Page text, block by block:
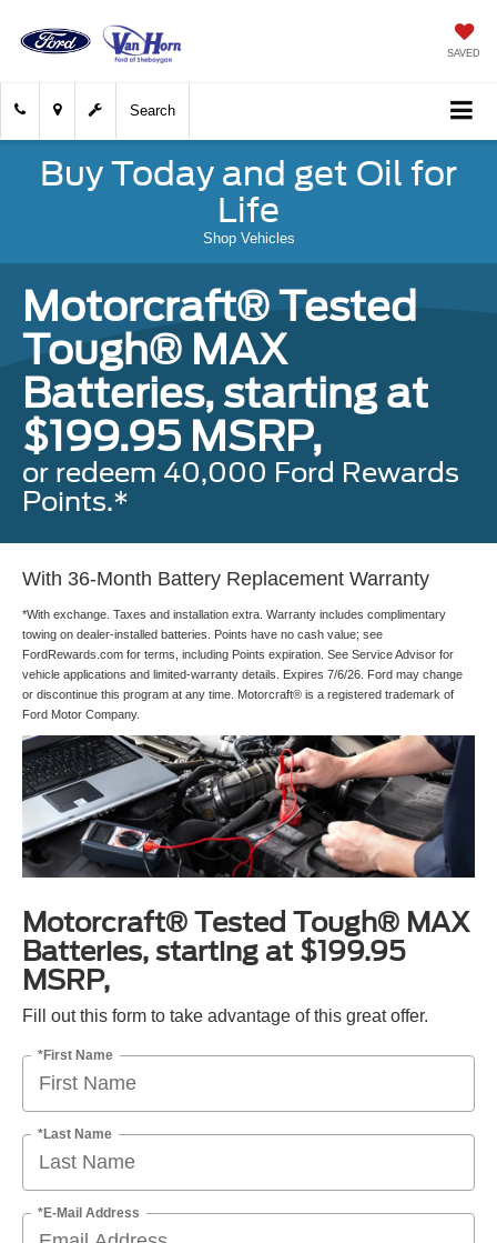
SAVED
Search
Buy Today and get Oil for
Life
Shop Vehicles
Motorcraft® Tested
Tough® MAX
Batteries, starting at
$199.95 MSRP,
or redeem 40,000 Ford Rewards
Points.*
With 36-Month Battery Replacement Warranty
*With exchange. Taxes and installation extra. Warranty includes complimentary
towing on dealer-installed batteries. Points have no cash value; see
FordRewards.com for terms, including Points expiration. See Service Advisor for
vehicle applications and limited-warranty details. Expires 7/6/26. Ford may change
or discontinue this program at any time. Motorcraft® is a registered trademark of
Ford Motor Company.
Motorcraft® Tested Tough® MAX
Batteries, starting at $199.95
MSRP,
Fill out this form to take advantage of this great offer.
*First Name
*Last Name
*E-Mail Address